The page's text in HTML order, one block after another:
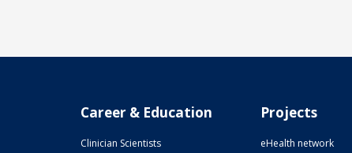
Career & Education
Clinician Scientists
Projects
eHealth network